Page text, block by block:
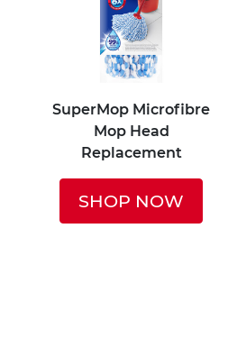
SuperMop Microfibre
Mop Head
Replacement
SHOP NOW